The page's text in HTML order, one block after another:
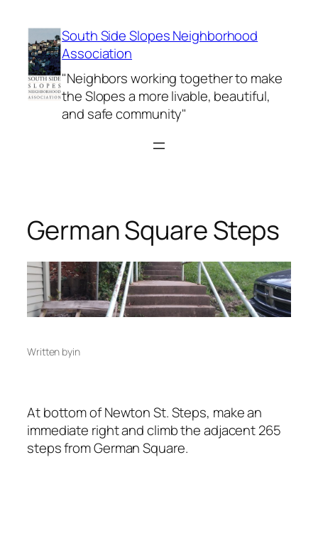
content
South Side Slopes Neighborhood
Association
"Neighbors working together to make
the Slopes a more livable, beautiful,
and safe community"
German Square Steps
Written byin
At bottom of Newton St. Steps, make an
immediate right and climb the adjacent 265
steps from German Square.